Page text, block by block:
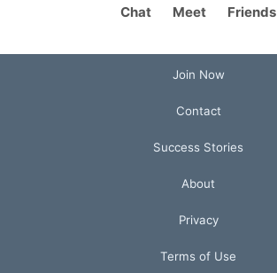
Chat
Meet Friends
Join Now
Contact
Success Stories
About
Privacy
Terms of Use